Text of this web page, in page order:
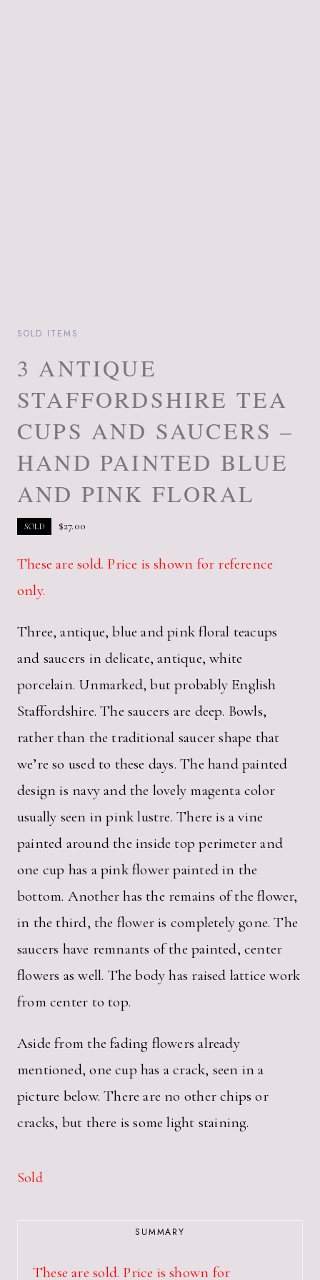
SOLD ITEMS
3 ANTIQUE
STAFFORDSHIRE TEA
CUPS AND SAUCERS –
HAND PAINTED BLUE
AND PINK FLORAL
SOLD $27.00
These are sold. Price is shown for reference
only.
Three, antique, blue and pink floral teacups
and saucers in delicate, antique, white
porcelain. Unmarked, but probably English
Staffordshire. The saucers are deep. Bowls,
rather than the traditional saucer shape that
we’re so used to these days. The hand painted
design is navy and the lovely magenta color
usually seen in pink lustre. There is a vine
painted around the inside top perimeter and
one cup has a pink flower painted in the
bottom. Another has the remains of the flower,
in the third, the flower is completely gone. The
saucers have remnants of the painted, center
flowers as well. The body has raised lattice work
from center to top.
Aside from the fading flowers already
mentioned, one cup has a crack, seen in a
picture below. There are no other chips or
cracks, but there is some light staining.
Sold
SUMMARY
These are sold. Price is shown for